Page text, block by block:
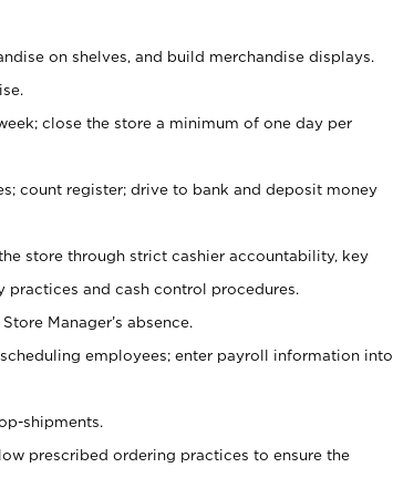
on shelves, and build merchandise displays.
close the store a minimum of one day per
count register; drive to bank and deposit money
store through strict cashier accountability, key
and cash control procedures.
Manager’s absence.
employees; enter payroll information into
shipments.
prescribed ordering practices to ensure the